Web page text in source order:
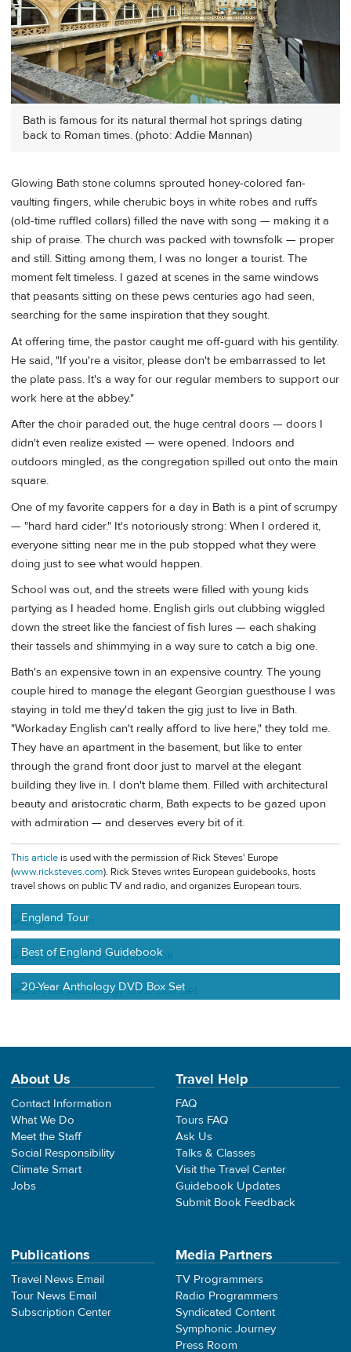
Bath is famous for its natural thermal hot springs dating
back to Roman times. (photo: Addie Mannan)
Glowing Bath stone columns sprouted honey-colored fan-
vaulting fingers, while cherubic boys in white robes and ruffs
(old-time ruffled collars) filled the nave with song — making it a
ship of praise. The church was packed with townsfolk — proper
and still. Sitting among them, I was no longer a tourist. The
moment felt timeless. I gazed at scenes in the same windows
that peasants sitting on these pews centuries ago had seen,
searching for the same inspiration that they sought.
At offering time, the pastor caught me off-guard with his gentility.
He said, "If you're a visitor, please don't be embarrassed to let
the plate pass. It's a way for our regular members to support our
work here at the abbey."
After the choir paraded out, the huge central doors — doors I
didn't even realize existed — were opened. Indoors and
outdoors mingled, as the congregation spilled out onto the main
square.
One of my favorite cappers for a day in Bath is a pint of scrumpy
— "hard hard cider." It's notoriously strong: When I ordered it,
everyone sitting near me in the pub stopped what they were
doing just to see what would happen.
School was out, and the streets were filled with young kids
partying as I headed home. English girls out clubbing wiggled
down the street like the fanciest of fish lures — each shaking
their tassels and shimmying in a way sure to catch a big one.
Bath's an expensive town in an expensive country. The young
couple hired to manage the elegant Georgian guesthouse I was
staying in told me they'd taken the gig just to live in Bath.
"Workaday English can't really afford to live here," they told me.
They have an apartment in the basement, but like to enter
through the grand front door just to marvel at the elegant
building they live in. I don't blame them. Filled with architectural
beauty and aristocratic charm, Bath expects to be gazed upon
with admiration — and deserves every bit of it.
This article is used with the permission of Rick Steves' Europe
(www.ricksteves.com). Rick Steves writes European guidebooks, hosts
travel shows on public TV and radio, and organizes European tours.
England Tour
Best of England Guidebook
20-Year Anthology DVD Box Set
About Us
Contact Information
What We Do
Meet the Staff
Social Responsibility
Climate Smart
Jobs
Travel Help
FAQ
Tours FAQ
Ask Us
Talks & Classes
Visit the Travel Center
Guidebook Updates
Submit Book Feedback
Publications
Travel News Email
Tour News Email
Subscription Center
Media Partners
TV Programmers
Radio Programmers
Syndicated Content
Symphonic Journey
Press Room